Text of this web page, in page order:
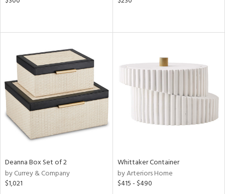
Deanna Box Set of 2
by Currey & Company
$1,021
Whittaker Container
by Arteriors Home
$415 - $490